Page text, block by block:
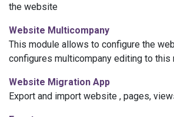
the website
Website Multicompany
This module allows to configure the
configures multicompany editing to this
Website Migration App
Export and import website , pages,